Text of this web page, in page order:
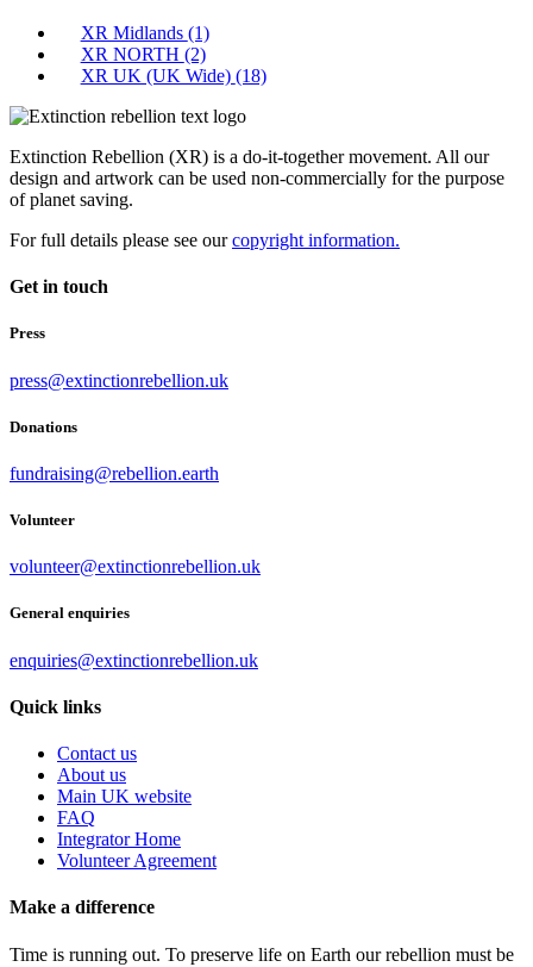
XR Midlands (1)
XR NORTH (2)
XR UK (UK Wide) (18)
Extinction Rebellion (XR) is a do-it-together movement. All our
design and artwork can be used non-commercially for the purpose
of planet saving.
For full details please see ourcopyright information.
Get in touch
Press
press@extinctionrebellion.uk
Donations
fundraising@rebellion.earth
Volunteer
volunteer@extinctionrebellion.uk
General enquiries
enquiries@extinctionrebellion.uk
Quick links
Contact us
About us
Main UK website
FAQ
Integrator Home
Volunteer Agreement
Make a difference
Time is running out. To preserve life on Earth our rebellion must be